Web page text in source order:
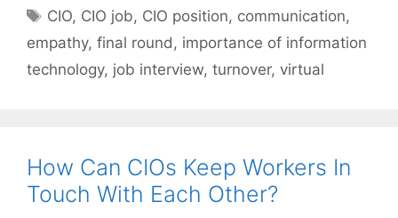
Tags
CIO, CIO job, CIO position, communication,
empathy, final round, importance of information
technology, job interview, turnover, virtual
How Can CIOs Keep Workers In
Touch With Each Other?